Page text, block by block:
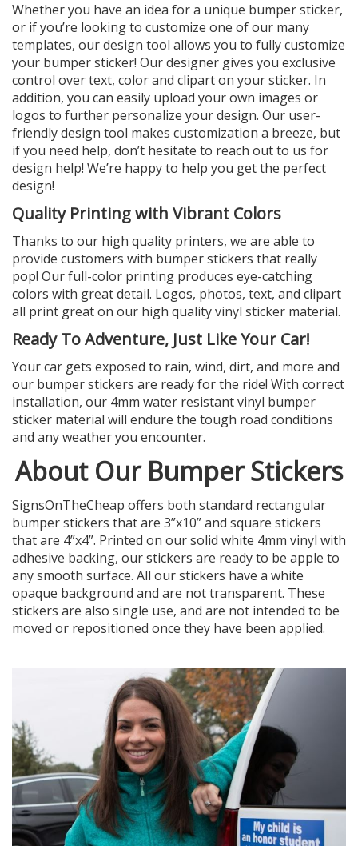
Whether you have an idea for a unique bumper sticker,
or if you’re looking to customize one of our many
templates, our design tool allows you to fully customize
your bumper sticker! Our designer gives you exclusive
control over text, color and clipart on your sticker. In
addition, you can easily upload your own images or
logos to further personalize your design. Our user-
friendly design tool makes customization a breeze, but
if you need help, don’t hesitate to reach out to us for
design help! We’re happy to help you get the perfect
design!
Quality Printing with Vibrant Colors
Thanks to our high quality printers, we are able to
provide customers with bumper stickers that really
pop! Our full-color printing produces eye-catching
colors with great detail. Logos, photos, text, and clipart
all print great on our high quality vinyl sticker material.
Ready To Adventure, Just Like Your Car!
Your car gets exposed to rain, wind, dirt, and more and
our bumper stickers are ready for the ride! With correct
installation, our 4mm water resistant vinyl bumper
sticker material will endure the tough road conditions
and any weather you encounter.
About Our Bumper Stickers
SignsOnTheCheap offers both standard rectangular
bumper stickers that are 3”x10” and square stickers
that are 4”x4”. Printed on our solid white 4mm vinyl with
adhesive backing, our stickers are ready to be apple to
any smooth surface. All our stickers have a white
opaque background and are not transparent. These
stickers are also single use, and are not intended to be
moved or repositioned once they have been applied.